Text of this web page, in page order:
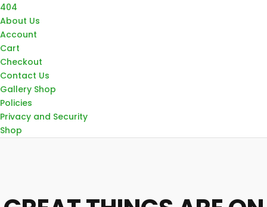
404
About Us
Account
Cart
Checkout
Contact Us
Gallery Shop
Policies
Privacy and Security
Shop